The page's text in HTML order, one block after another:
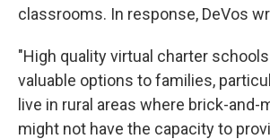
classrooms. In response, DeVos
"High quality virtual charter
valuable options to families,
live in rural areas where brick-and-
might not have the capacity to